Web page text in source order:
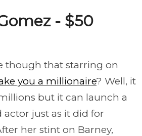
- $50
though that starring on
you a millionaire? Well, it
but it can launch a
actor just as it did for
her stint on Barney,